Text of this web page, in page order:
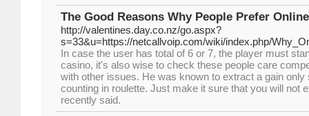
The Good Reasons Why People Prefer
http://valentines.day.co.nz/go.aspx?
s=33&u=https://netcallvoip.com/wiki/index.php/
In case the user has total of 6 or 7, the player must
casino, it's also wise to check these people care
with other issues. He was known to extract a gain
counting in roulette. Just make it sure that you will not
recently said.